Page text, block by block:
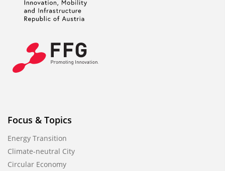
Focus & Topics
Energy Transition
Climate-neutral City
Circular Economy